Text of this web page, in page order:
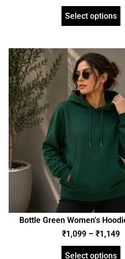
Select options
Bottle Green Women’s
Sweatshirt | Regular Fit |
₹1,099 – ₹1,149
Select options